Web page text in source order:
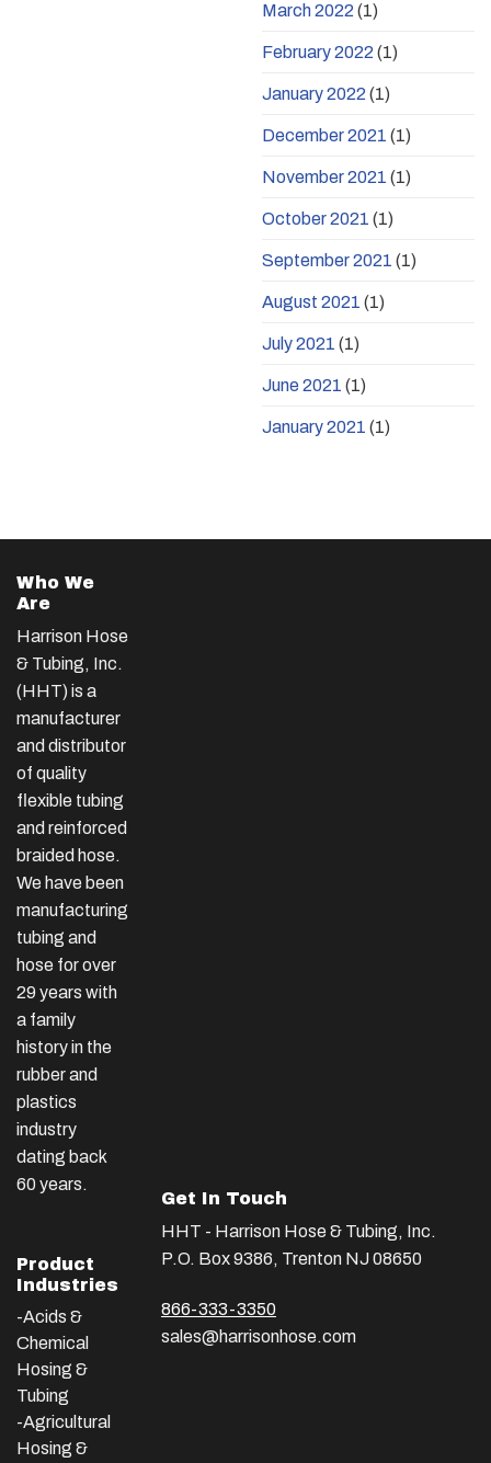
March 2022 (1)
February 2022 (1)
January 2022 (1)
December 2021 (1)
November 2021 (1)
October 2021 (1)
September 2021 (1)
August 2021 (1)
July 2021 (1)
June 2021 (1)
January 2021 (1)
Who We
Are
Harrison Hose
& Tubing, Inc.
(HHT) is a
manufacturer
and distributor
of quality
flexible tubing
and reinforced
braided hose.
We have been
manufacturing
tubing and
hose for over
29 years with
a family
history in the
rubber and
plastics
industry
dating back
60 years.
Product
Industries
-Acids &
Chemical
Hosing &
Tubing
-Agricultural
Hosing &
Get In Touch
HHT - Harrison Hose & Tubing, Inc.
P.O. Box 9386, Trenton NJ 08650
866-333-3350
sales@harrisonhose.com